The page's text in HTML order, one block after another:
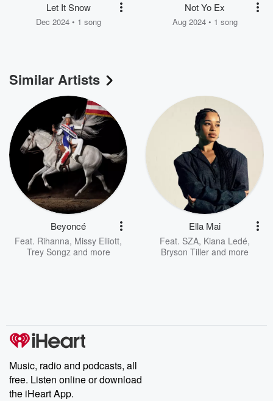
Let It Snow
Dec 2024 • 1 song
Not Yo Ex
Aug 2024 • 1 song
Similar Artists
Beyoncé
Feat. Rihanna, Missy Elliott,
Trey Songzand more
Ella Mai
Feat. SZA, Kiana Ledé,
Bryson Tiller and more
Music, radio and podcasts, all
free. Listen online or download
the iHeart App.